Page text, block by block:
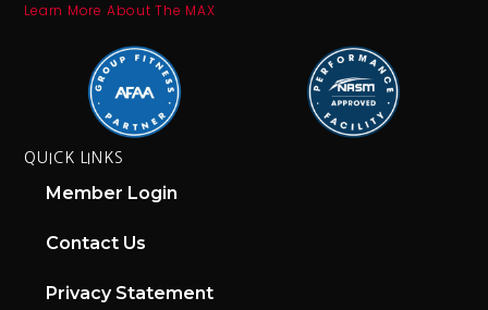
Learn More About The MAX
QUICK LINKS
Member Login
Contact Us
Privacy Statement